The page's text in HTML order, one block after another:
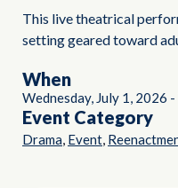
This live theatrical
setting geared toward
When
Wednesday, July 1, 2026 -
Event Category
Drama Event